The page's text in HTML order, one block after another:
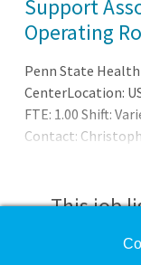
Support
Operating
Penn State
CenterLocation:
FTE: 1.00 Shift:
Contact:
perioperative staff
This job
Check the